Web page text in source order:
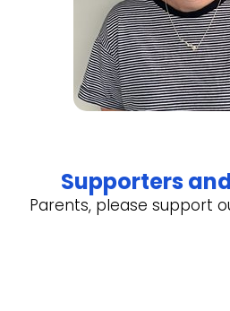
Supporters
Parents, please support